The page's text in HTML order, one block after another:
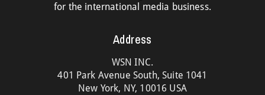
for the international media business.
Address
WSN INC.
401 Park Avenue South, Suite 1041
New York, NY, 10016 USA